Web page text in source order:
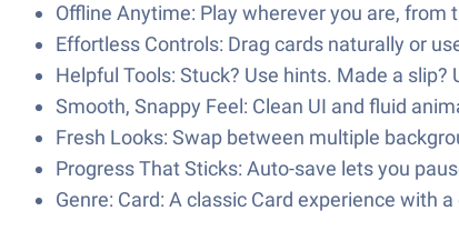
Offline Anytime: Play wherever you are, from
Effortless Controls: Drag cards naturally or
Helpful Tools: Stuck? Use hints. Made a
Smooth, Snappy Feel: Clean UI and fluid
Fresh Looks: Swap between multiple
Progress That Sticks: Auto-save lets you
Genre: Card: A classic Card experience with